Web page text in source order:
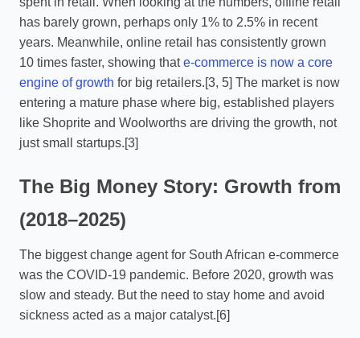
has barely grown, perhaps only 1% to 2.5% in recent
years. Meanwhile, online retail has consistently grown
10 times faster, showing thate-commerce is now a core
engine of growth for big retailers.[3, 5] The market is now
entering a mature phase where big, established players
like Shoprite and Woolworths are driving the growth, not
just small startups.[3]
The Big Money Story: Growth from
(2018–2025)
The biggest change agent for South African e-commerce
was the COVID-19 pandemic. Before 2020, growth was
slow and steady. But the need to stay home and avoid
sickness acted as a major catalyst.[6]